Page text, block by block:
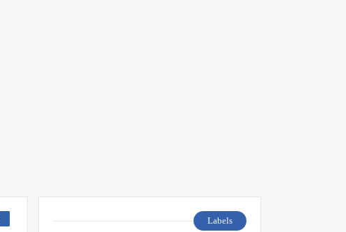
Labels